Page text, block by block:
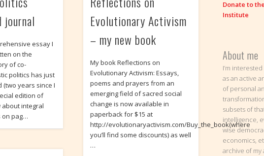
journal
essay I
on the
of co-
politics has just
years since I
edition of
about integral
on pag…
Evolutionary Activism
– my new book
My book Reflections on
Evolutionary Activism: Essays,
poems and prayers from an
emerging field of sacred social
change is now available in
paperback for $15 at
http://evolutionaryactivism.com/Buy_the_book(where
you’ll find some discounts) as well
…
Donate to
Institute
About me
I’m
as an active
of personal
subsets of
intelligence,
wise
economics,
archive of my